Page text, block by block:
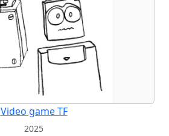
Video game TF
2025